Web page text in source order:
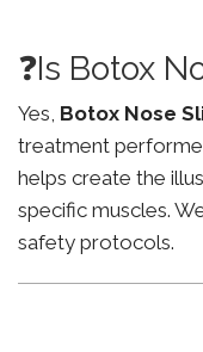
❓Is Botox
Yes, Botox Nose
treatment
helps create the
specific muscles.
safety protocols.